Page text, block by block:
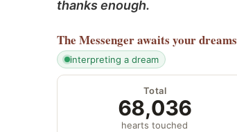
thanks enough.
The Messengerawaits your dreams
interpreting a dream
Total
68,036
hearts touched